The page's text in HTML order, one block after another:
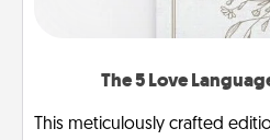
The 5 Love
This meticulously crafted